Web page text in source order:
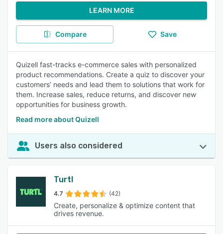
LEARN MORE
Compare Save
Quizell fast-tracks e-commerce sales with personalized
product recommendations. Create a quiz to discover your
customers’ needs and lead them to solutions that work for
them. Increase sales, reduce returns, and discover new
opportunities for business growth.
Read more about Quizell
Users also considered
Turtl
4.7 (42)
Create, personalize & optimize content that
drives revenue.